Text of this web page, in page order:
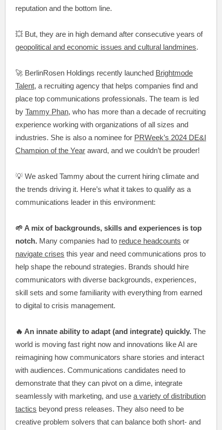
reputation and the bottom line.
💥 But, they are in high demand after consecutive years of
geopolitical and economic issues and cultural landmines.
🚀 BerlinRosen Holdings recently launched Brightmode
Talent, a recruiting agency that helps companies find and
place top communications professionals. The team is led
by Tammy Phan, who has more than a decade of recruiting
experience working with organizations of all sizes and
industries. She is also a nominee for PRWeek’s 2024 DE&I
Champion of the Year award, and we couldn’t be prouder!
💡 We asked Tammy about the current hiring climate and
the trends driving it. Here’s what it takes to qualify as a
communications leader in this environment:
🌱 A mix of backgrounds, skills and experiences is top
notch. Many companies had to reduce headcounts or
navigate crises this year and need communications pros to
help shape the rebound strategies. Brands should hire
communicators with diverse backgrounds, experiences,
skill sets and some familiarity with everything from earned
to digital to crisis management.
🔥 An innate ability to adapt (and integrate) quickly. The
world is moving fast right now and innovations like AI are
reimagining how communicators share stories and interact
with audiences. Communications candidates need to
demonstrate that they can pivot on a dime, integrate
seamlessly with marketing, and use a variety of distribution
tactics beyond press releases. They also need to be
creative problem solvers that can balance both short- and